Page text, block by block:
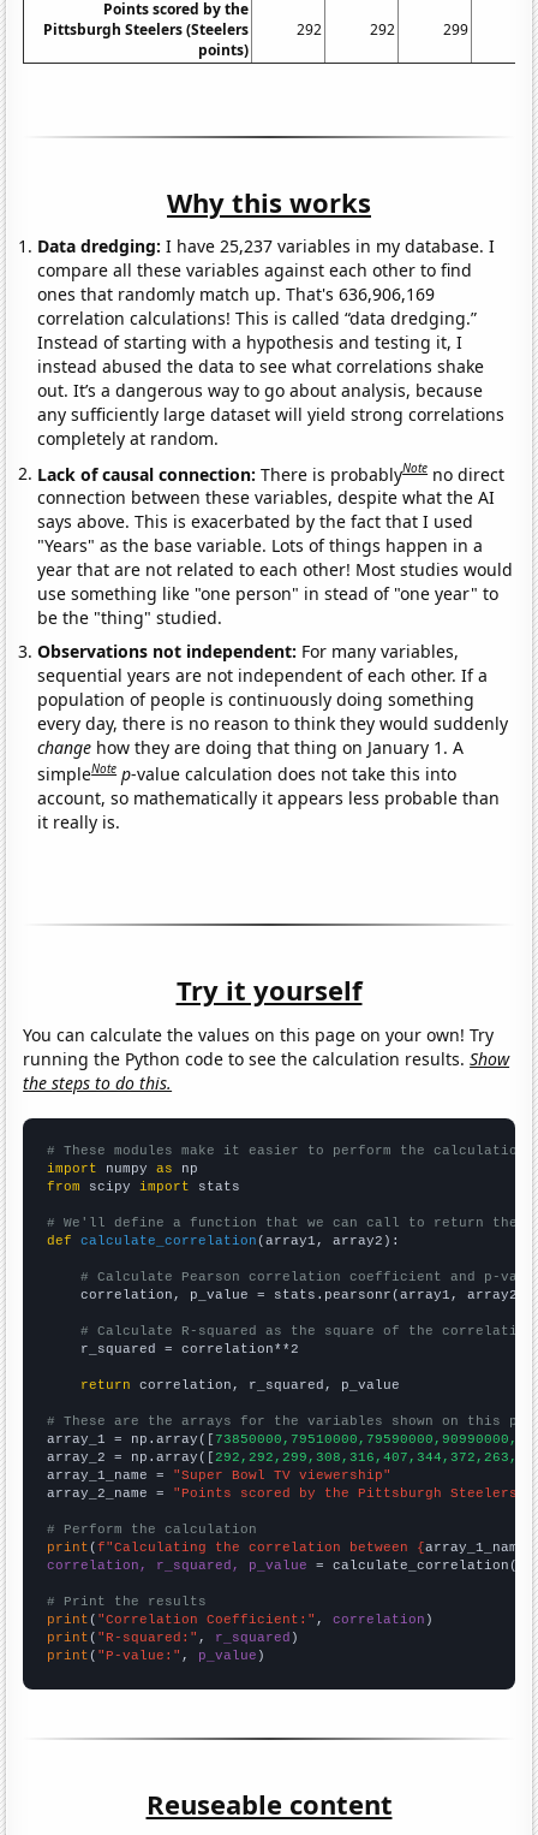
Points scored by the
Pittsburgh Steelers (Steelers
points)
292 292 299
Why this works
Data dredging: I have 25,237 variables in my database. I
compare all these variables against each other to find
ones that randomly match up. That's 636,906,169
correlation calculations! This is called “data dredging.”
Instead of starting with a hypothesis and testing it, I
instead abused the data to see what correlations shake
out. It’s a dangerous way to go about analysis, because
any sufficiently large dataset will yield strong correlations
completely at random.
Lack of causal connection:There is probablyNote no direct
connection between these variables, despite what the AI
says above. This is exacerbated by the fact that I used
"Years" as the base variable. Lots of things happen in a
year that are not related to each other! Most studies would
use something like "one person" in stead of "one year" to
be the "thing" studied.
Observations not independent: For many variables,
sequential years are not independent of each other. If a
population of people is continuously doing something
every day, there is no reason to think they would suddenly
change how they are doing that thing on January 1. A
simpleNote p-value calculation does not take this into
account, so mathematically it appears less probable than
it really is.
Try it yourself
You can calculate the values on this page on your own! Try
running the Python code to see the calculation results.Show
the steps to do this.
# These modules make it easier to perform the calculation
import numpy as
from scipy import stats
# We'll define a function that we can call to return the
def
calculate_correlation (array1, array2):
# Calculate Pearson correlation coefficient and p-
    correlation, p_value = stats.pearsonr(array1, array2)
# Calculate R-squared as the square of the
    r_squared = correlation**2
return correlation, r_squared, p_value
# These are the arrays for the variables shown on this
array_1 = np.array([
array_2 = np.array([
array_1_name = "Super Bowl TV viewership"
array_2_name = "Points scored by the Pittsburgh Steelers"
# Perform the calculation
print (f"Calculating the correlation between {array_1_name
correlation, r_squared, p_value = calculate_correlation(
# Print the results
print ( "Correlation Coefficient:" , correlation
print ( "R-squared:" , r_squared
print ( "P-value:" , p_value )
Reuseable content